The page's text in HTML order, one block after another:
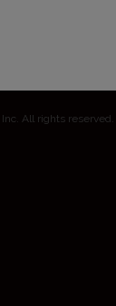
All rights reserved.